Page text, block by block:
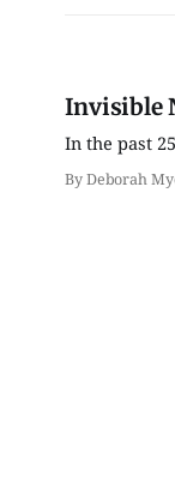
Invisible
In the past
By Deborah
Aug 11@6:00pm